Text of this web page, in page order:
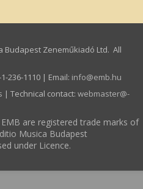
Budapest Zeneműkiadó Ltd. All
236-1110 | Email: info­@­emb.hu
| Technical contact: webmaster­@­
are registered trade marks of
Musica Budapest
under Licence.